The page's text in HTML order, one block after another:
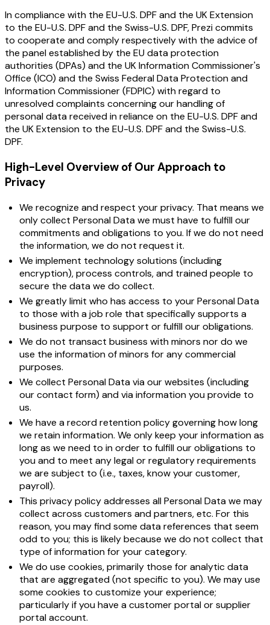
In compliance with the EU-U.S. DPF and the UK Extension
to the EU-U.S. DPF and the Swiss-U.S. DPF, Prezi commits
to cooperate and comply respectively with the advice of
the panel established by the EU data protection
authorities (DPAs) and the UK Information Commissioner's
Office (ICO) and the Swiss Federal Data Protection and
Information Commissioner (FDPIC) with regard to
unresolved complaints concerning our handling of
personal data received in reliance on the EU-U.S. DPF and
the UK Extension to the EU-U.S. DPF and the Swiss-U.S.
DPF.
High-Level Overview of Our Approach to
Privacy
We recognize and respect your privacy. That means we
only collect Personal Data we must have to fulfill our
commitments and obligations to you. If we do not need
the information, we do not request it.
We implement technology solutions (including
encryption), process controls, and trained people to
secure the data we do collect.
We greatly limit who has access to your Personal Data
to those with a job role that specifically supports a
business purpose to support or fulfill our obligations.
We do not transact business with minors nor do we
use the information of minors for any commercial
purposes.
We collect Personal Data via our websites (including
our contact form) and via information you provide to
us.
We have a record retention policy governing how long
we retain information. We only keep your information as
long as we need to in order to fulfill our obligations to
you and to meet any legal or regulatory requirements
we are subject to (i.e., taxes, know your customer,
payroll).
This privacy policy addresses all Personal Data we may
collect across customers and partners, etc. For this
reason, you may find some data references that seem
odd to you; this is likely because we do not collect that
type of information for your category.
We do use cookies, primarily those for analytic data
that are aggregated (not specific to you). We may use
some cookies to customize your experience;
particularly if you have a customer portal or supplier
portal account.